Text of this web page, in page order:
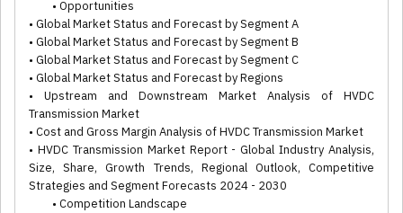
• Opportunities
• Global Market Status and Forecast by Segment A
• Global Market Status and Forecast by Segment B
• Global Market Status and Forecast by Segment C
• Global Market Status and Forecast by Regions
• Upstream and Downstream Market Analysis of HVDC
Transmission Market
• Cost and Gross Margin Analysis of HVDC Transmission Market
• HVDC Transmission Market Report - Global Industry Analysis,
Size, Share, Growth Trends, Regional Outlook, Competitive
Strategies and Segment Forecasts 2024 - 2030
• Competition Landscape